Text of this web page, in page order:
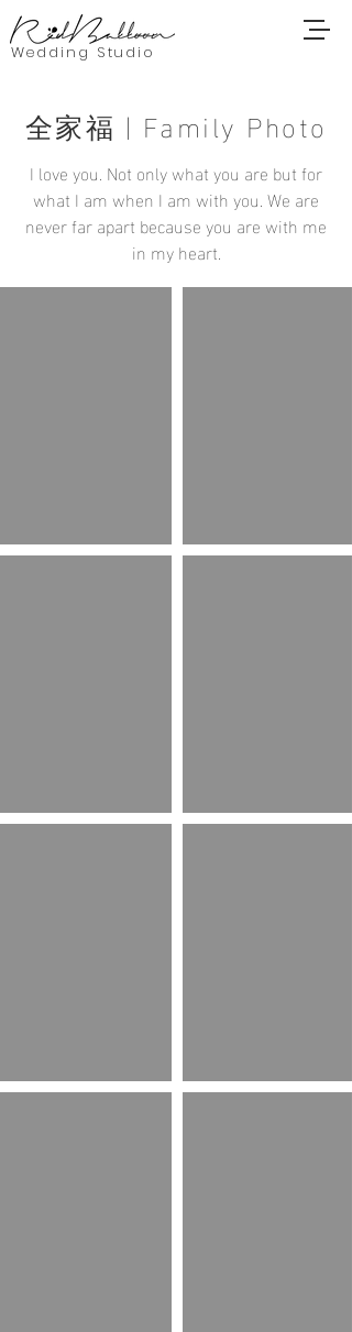
Wedding Studio
全家福 | Family Photo
I love you. Not only what you are but for
what I am when I am with you. We are
never far apart because you are with me
in my heart.